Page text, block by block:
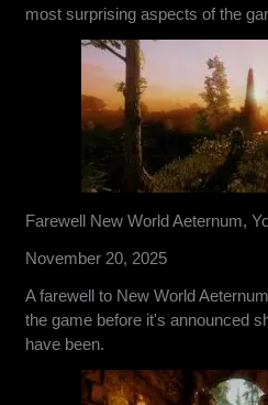
most surprising aspects of the
Farewell New World Aeternum,
November 20, 2025
A farewell to New World
the game before it's announced
have been.